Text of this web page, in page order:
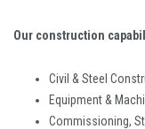
Our construction
Civil & Steel
Equipment &
Commissioning,